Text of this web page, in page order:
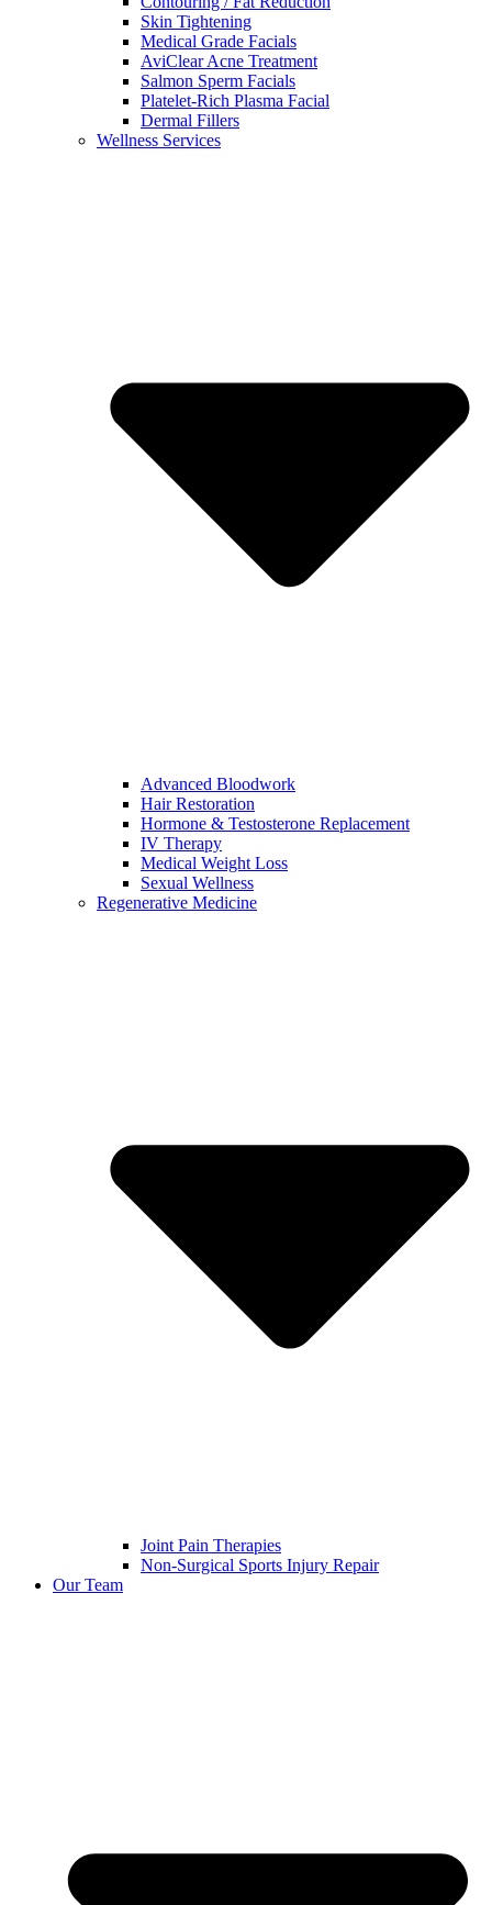
Skin Tightening
Medical Grade Facials
AviClear Acne Treatment
Salmon Sperm Facials
Platelet-Rich Plasma Facial
Dermal Fillers
Wellness Services
Advanced Bloodwork
Hair Restoration
Hormone & Testosterone Replacement
IV Therapy
Medical Weight Loss
Sexual Wellness
Regenerative Medicine
Joint Pain Therapies
Non-Surgical Sports Injury Repair
Our Team